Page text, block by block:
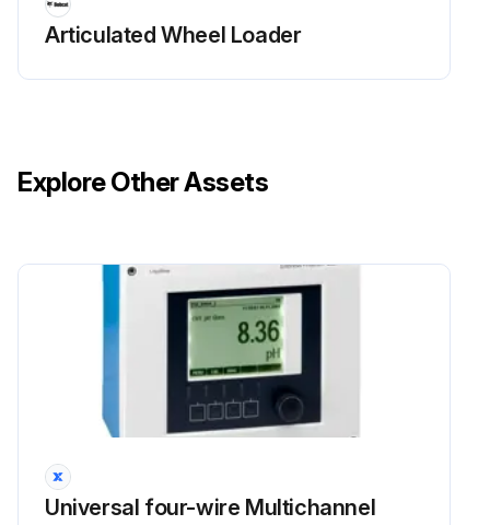
Check Engine / Hydrostatic Drive Belt for wear or damage at first 50 hours, then as scheduled
Replace Engine Oil and Filter at first 50 hours, then as scheduled
Check battery cables and connections every 100 hours
Sign off on the 50 Hours Loader Maintenance
Articulated Wheel Loader
Explore Other Assets
Universal four-wire Multichannel